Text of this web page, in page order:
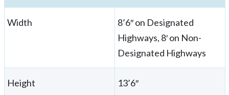
Width
8’6″ on Designated
Highways, 8′ on Non-
Designated Highways
Height 13’6″